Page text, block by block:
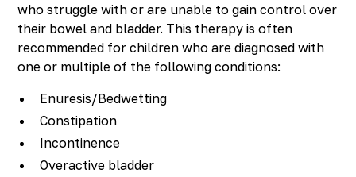
who struggle with or are unable to gain control over
their bowel and bladder. This therapy is often
recommended for children who are diagnosed with
one or multiple of the following conditions:
Enuresis/Bedwetting
Constipation
Incontinence
Overactive bladder